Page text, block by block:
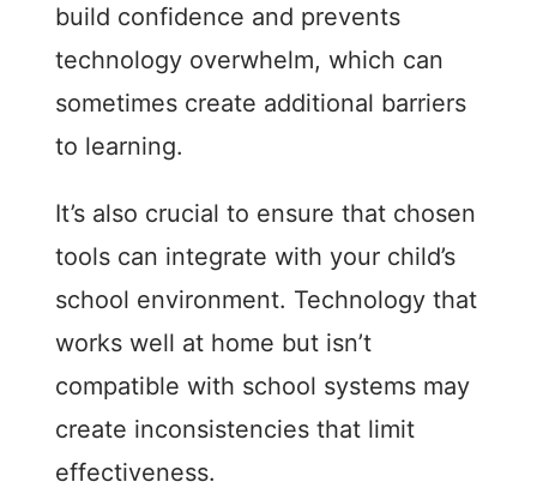
build confidence and prevents
technology overwhelm, which can
sometimes create additional barriers
to learning.
It’s also crucial to ensure that chosen
tools can integrate with your child’s
school environment. Technology that
works well at home but isn’t
compatible with school systems may
create inconsistencies that limit
effectiveness.